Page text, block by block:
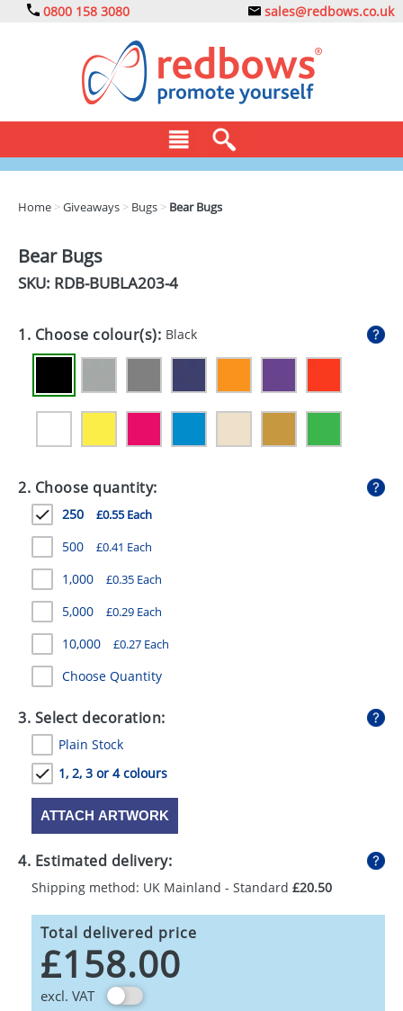
0800 158 3080 sales@redbows.co.uk
DRINKS
EXPRESS
GIVEAWAYS
HEALTH
MUGS
PENS
STATIONERY
SWEETS
UMBRELLAS
Home >Giveaways > Bugs > Bear Bugs
Bear Bugs
SKU: RDB-BUBLA203-4
1. Choose colour(s): Black
2. Choose quantity:
250 £0.55 Each
500 £0.41 Each
1,000 £0.35 Each
5,000 £0.29 Each
10,000 £0.27 Each
Choose Quantity
3. Select decoration:
Plain Stock
1, 2, 3 or 4 colours
ATTACH ARTWORK
4. Estimated delivery:
Shipping method: UK Mainland - Standard £20.50
Total delivered price
£158.00
excl. VAT